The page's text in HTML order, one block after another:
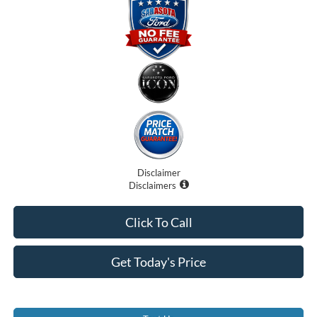
Disclaimer
Disclaimers
Get Today's Price
Click To Call